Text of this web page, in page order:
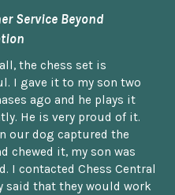
Service Beyond
the chess set is
I gave it to my son two
ago and he plays it
He is very proud of it.
our dog captured the
chewed it, my son was
I contacted Chess Central
said that they would work